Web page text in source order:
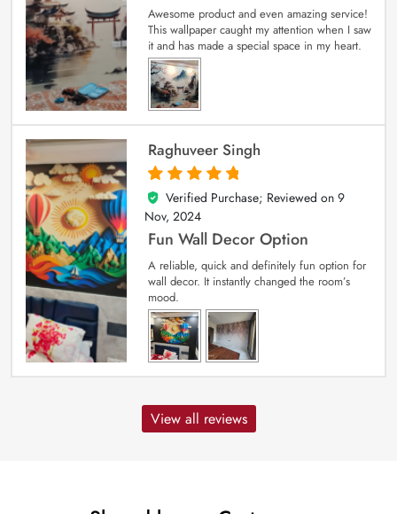
Awesome product and even amazing service!
This wallpaper caught my attention when I saw
it and has made a special space in my heart.
Raghuveer Singh
5
out of 5
Verified Purchase; Reviewed on 9
Nov, 2024
Fun Wall Decor Option
A reliable, quick and definitely fun option for
wall decor. It instantly changed the room’s
mood.
View all reviews